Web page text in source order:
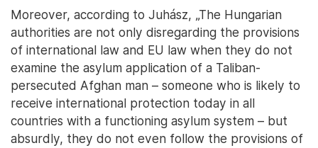
Moreover, according to Juhász, „The Hungarian
authorities are not only disregarding the provisions
of international law and EU law when they do not
examine the asylum application of a Taliban-
persecuted Afghan man – someone who is likely to
receive international protection today in all
countries with a functioning asylum system – but
absurdly, they do not even follow the provisions of